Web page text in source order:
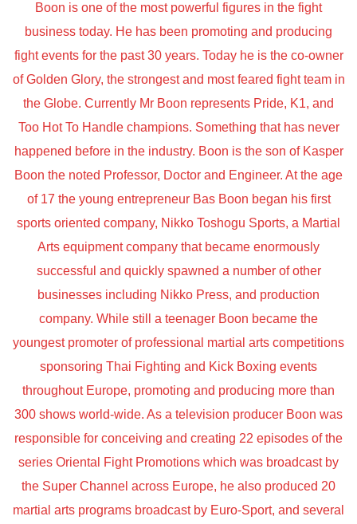
Boon is one of the most powerful figures in the fight
business today. He has been promoting and producing
fight events for the past 30 years. Today he is the co-owner
of Golden Glory, the strongest and most feared fight team in
the Globe. Currently Mr Boon represents Pride, K1, and
Too Hot To Handle champions. Something that has never
happened before in the industry. Boon is the son of Kasper
Boon the noted Professor, Doctor and Engineer. At the age
of 17 the young entrepreneur Bas Boon began his first
sports oriented company, Nikko Toshogu Sports, a Martial
Arts equipment company that became enormously
successful and quickly spawned a number of other
businesses including Nikko Press, and production
company. While still a teenager Boon became the
youngest promoter of professional martial arts competitions
sponsoring Thai Fighting and Kick Boxing events
throughout Europe, promoting and producing more than
300 shows world-wide. As a television producer Boon was
responsible for conceiving and creating 22 episodes of the
series Oriental Fight Promotions which was broadcast by
the Super Channel across Europe, he also produced 20
martial arts programs broadcast by Euro-Sport, and several